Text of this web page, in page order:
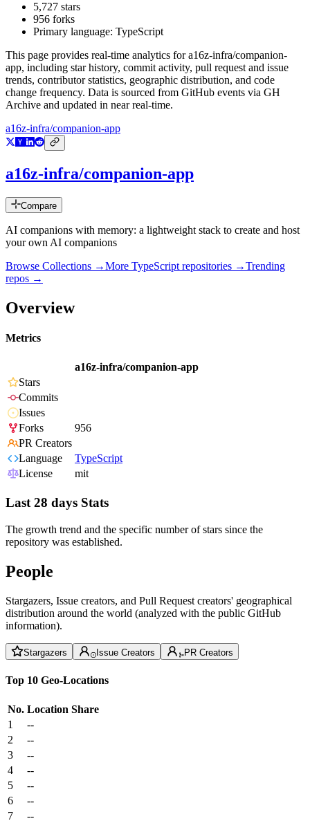
5,727 stars
956 forks
Primary language: TypeScript
This page provides real-time analytics fora16z-infra/companion-
app, including star history, commit activity, pull request and issue
trends, contributor statistics, geographic distribution, and code
change frequency. Data is sourced from GitHub events via GH
Archive and updated in near real-time.
a16z-infra/companion-app
a16z-infra/companion-app
Compare
AI companions with memory: a lightweight stack to create and host
your own AI companions
Browse Collections →More TypeScript repositories →Trending
repos →
Overview
Metrics
a16z-infra/companion-app
Stars
Commits
Issues
Forks
956
PR Creators
Language
TypeScript
License
mit
Last 28 days Stats
The growth trend and the specific number of stars since the
repository was established.
People
Stargazers, Issue creators, and Pull Request creators' geographical
distribution around the world (analyzed with the public GitHub
information).
Stargazers Issue Creators PR Creators
Top 10 Geo-Locations
No. Location Share
1
--
2
--
3
--
4
--
5
--
6
--
7
--